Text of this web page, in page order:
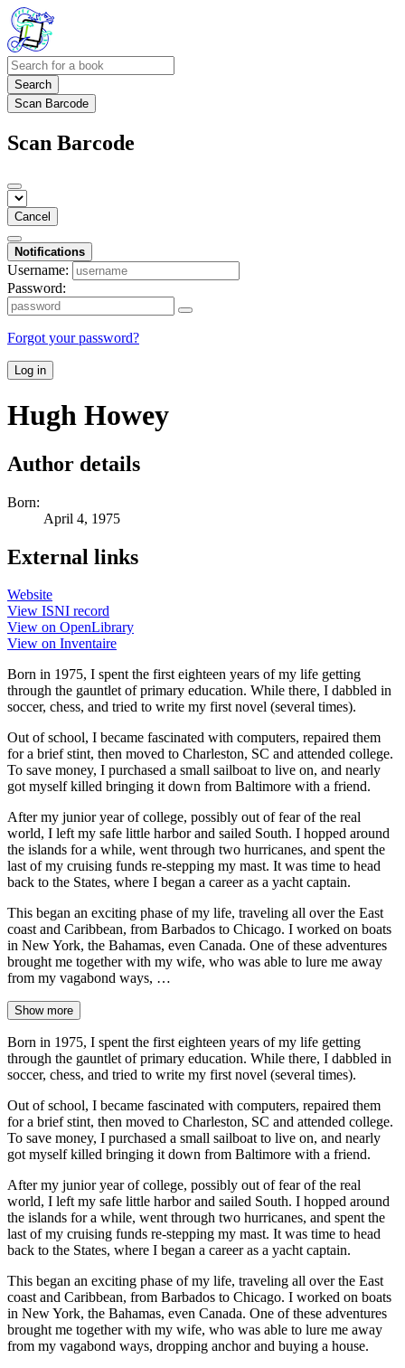
Search
Scan Barcode
Scan Barcode
Cancel
Notifications
Username:
Password:
Forgot your password?
Log in
Hugh Howey
Author details
Born:
April 4, 1975
External links
Website
View ISNI record
View on OpenLibrary
View on Inventaire
Born in 1975, I spent the first eighteen years of my life getting
through the gauntlet of primary education. While there, I dabbled in
soccer, chess, and tried to write my first novel (several times).
Out of school, I became fascinated with computers, repaired them
for a brief stint, then moved to Charleston, SC and attended college.
To save money, I purchased a small sailboat to live on, and nearly
got myself killed bringing it down from Baltimore with a friend.
After my junior year of college, possibly out of fear of the real
world, I left my safe little harbor and sailed South. I hopped around
the islands for a while, went through two hurricanes, and spent the
last of my cruising funds re-stepping my mast. It was time to head
back to the States, where I began a career as a yacht captain.
This began an exciting phase of my life, traveling all over the East
coast and Caribbean, from Barbados to Chicago. I worked on boats
in New York, the Bahamas, even Canada. One of these adventures
brought me together with my wife, who was able to lure me away
from my vagabond ways, …
Show more
Born in 1975, I spent the first eighteen years of my life getting
through the gauntlet of primary education. While there, I dabbled in
soccer, chess, and tried to write my first novel (several times).
Out of school, I became fascinated with computers, repaired them
for a brief stint, then moved to Charleston, SC and attended college.
To save money, I purchased a small sailboat to live on, and nearly
got myself killed bringing it down from Baltimore with a friend.
After my junior year of college, possibly out of fear of the real
world, I left my safe little harbor and sailed South. I hopped around
the islands for a while, went through two hurricanes, and spent the
last of my cruising funds re-stepping my mast. It was time to head
back to the States, where I began a career as a yacht captain.
This began an exciting phase of my life, traveling all over the East
coast and Caribbean, from Barbados to Chicago. I worked on boats
in New York, the Bahamas, even Canada. One of these adventures
brought me together with my wife, who was able to lure me away
from my vagabond ways, dropping anchor and buying a house.